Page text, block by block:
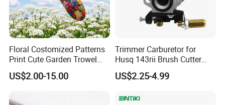
Floral Costomized Patterns
Print Cute Garden Trowel
Gardening Tools
US$2.00-15.00
Trimmer Carburetor for
Husq 143rii Brush Cutter
443r 436r Komats G45
US$2.25-4.99